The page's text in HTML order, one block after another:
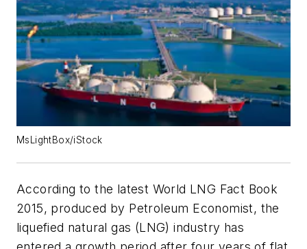
MsLightBox/iStock
According to the latest World LNG Fact Book
2015, produced by Petroleum Economist, the
liquefied natural gas (LNG) industry has